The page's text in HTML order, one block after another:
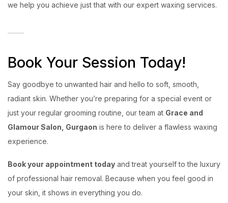
we help you achieve just that with our expert waxing services.
Book Your Session Today!
Say goodbye to unwanted hair and hello to soft, smooth,
radiant skin. Whether you’re preparing for a special event or
just your regular grooming routine, our team at Grace and
Glamour Salon, Gurgaon is here to deliver a flawless waxing
experience.
Book your appointment today and treat yourself to the luxury
of professional hair removal. Because when you feel good in
your skin, it shows in everything you do.